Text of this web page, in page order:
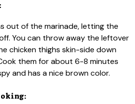
out of the marinade, letting the
You can throw away the leftover
chicken thighs skin-side down
them for about 6-8 minutes
and has a nice brown color.